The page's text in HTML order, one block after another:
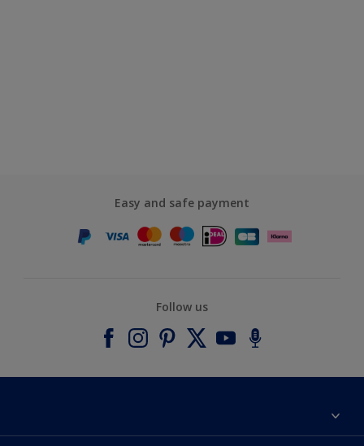
Easy and safe payment
Follow us